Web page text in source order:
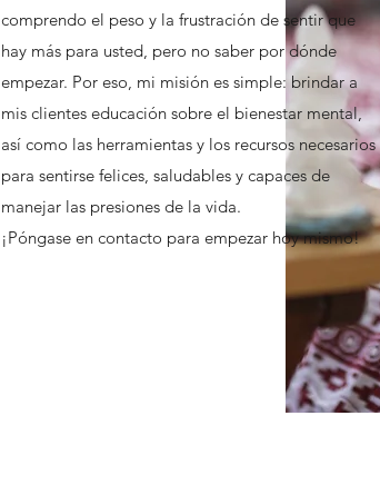
comprendo el peso y la frustración de sentir que
hay más para usted, pero no saber por dónde
empezar. Por eso, mi misión es simple: brindar a
mis clientes educación sobre el bienestar mental,
así como las herramientas y los recursos necesarios
para sentirse felices, saludables y capaces de
manejar las presiones de la vida.
¡Póngase en contacto para empezar hoy mismo!